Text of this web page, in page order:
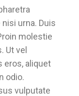
urna. Duis
molestie
Ut vel
eros, aliquet
odio.
vulputate